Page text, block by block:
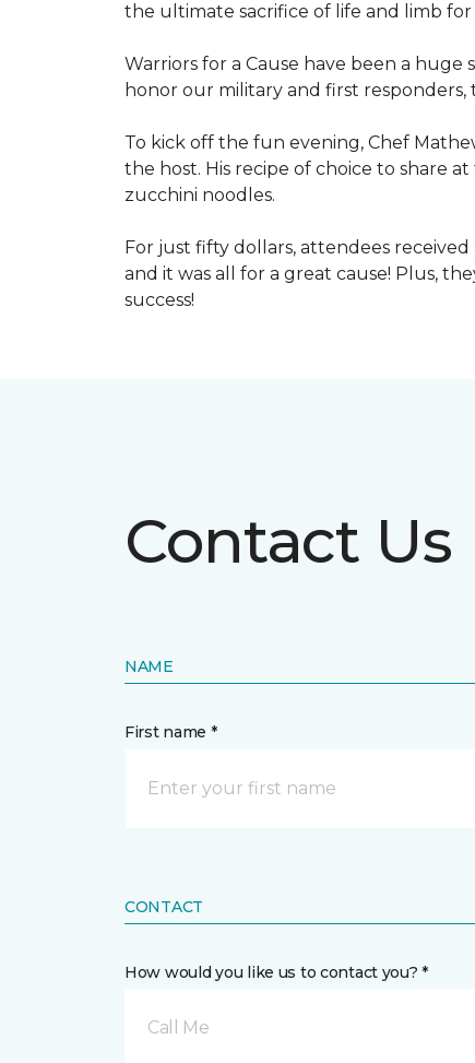
the ultimate sacrifice of life and limb
Warriors for a Cause have been a
honor our military and first
To kick off the fun evening, Chef
the host. His recipe of choice to share
zucchini noodles.
For just fifty dollars, attendees
and it was all for a great cause! Plus,
success!
Contact Us
NAME
First name *
CONTACT
How would you like us to contact you? *
Call Me